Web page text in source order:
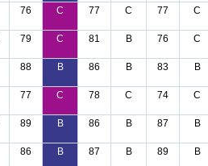
76 C 77 C 77 C
79 C 81 B 76 C
88 B 86 B 83 B
77 C 78 C 74 C
89 B 86 B 87 B
86 B 87 B 89 B